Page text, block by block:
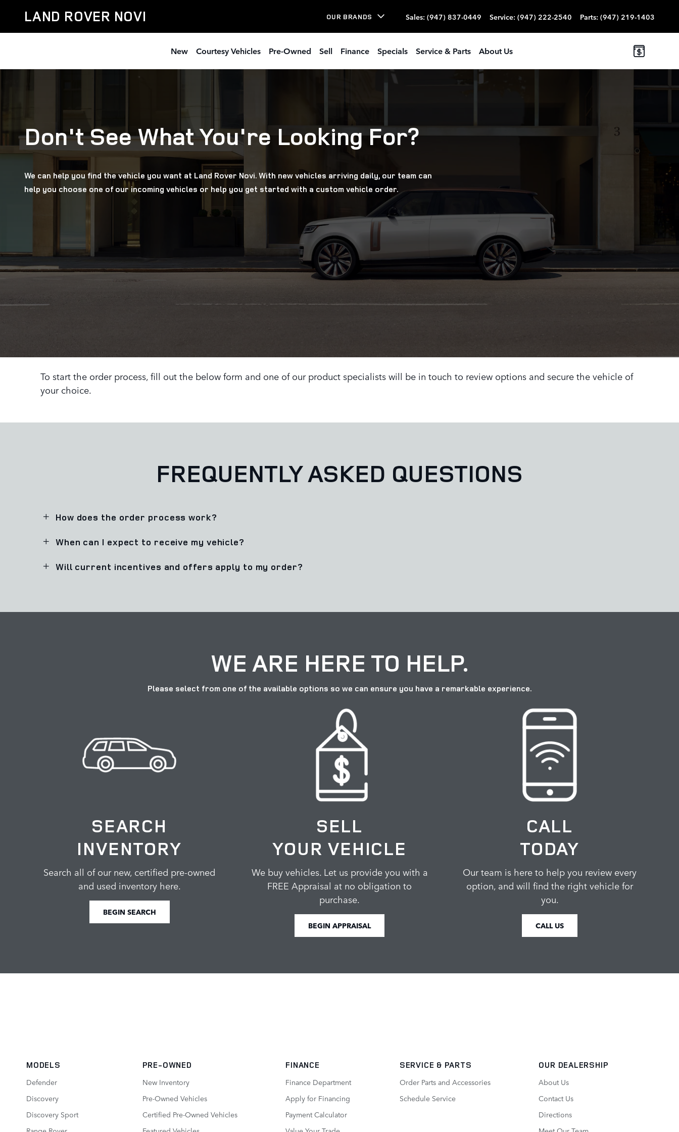
Online Vehicle Orders
LAND ROVER NOVI OUR BRANDS Sales: (947) 837-0449 Service: (947) 222-2540 Parts: (947) 219-1403
New Courtesy Vehicles Pre-Owned Sell Finance Specials Service & Parts About Us
Don't See What You're Looking For?
We can help you find the vehicle you want at Land Rover Novi. With new vehicles arriving daily, our team can
help you choose one of our incoming vehicles or help you get started with a custom vehicle order.
To start the order process, fill out the below form and one of our product specialists will be in touch to review options and secure the vehicle of
your choice.
FREQUENTLY ASKED QUESTIONS
How does the order process work?
When can I expect to receive my vehicle?
Will current incentives and offers apply to my order?
WE ARE HERE TO HELP.
Please select from one of the available options so we can ensure you have a remarkable experience.
SEARCH
INVENTORY
Search all of our new, certified pre-owned
and used inventory here.
BEGIN SEARCH
SELL
YOUR VEHICLE
We buy vehicles. Let us provide you with a
FREE Appraisal at no obligation to
purchase.
BEGIN APPRAISAL
CALL
TODAY
Our team is here to help you review every
option, and will find the right vehicle for
you.
CALL US
MODELS
Defender
Discovery
Discovery Sport
PRE-OWNED
New Inventory
Pre-Owned Vehicles
Certified Pre-Owned Vehicles
FINANCE
Finance Department
Apply for Financing
Payment Calculator
SERVICE & PARTS
Order Parts and Accessories
Schedule Service
OUR DEALERSHIP
About Us
Contact Us
Directions